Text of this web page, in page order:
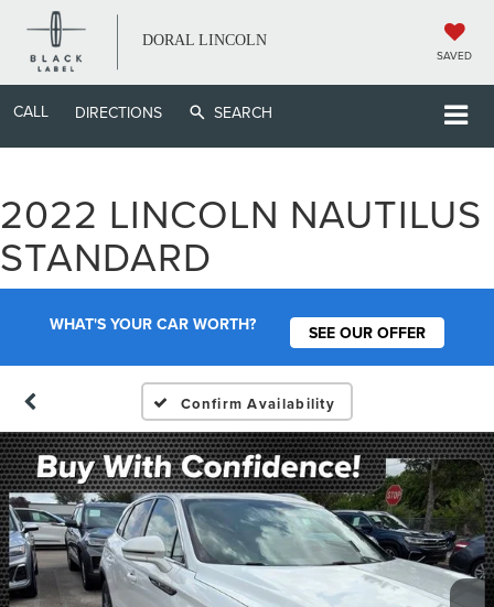
DORAL LINCOLN
SAVED
CALL DIRECTIONS SEARCH
2022 LINCOLN NAUTILUS
STANDARD
WHAT'S YOUR CAR WORTH? SEE OUR OFFER
Confirm Availability